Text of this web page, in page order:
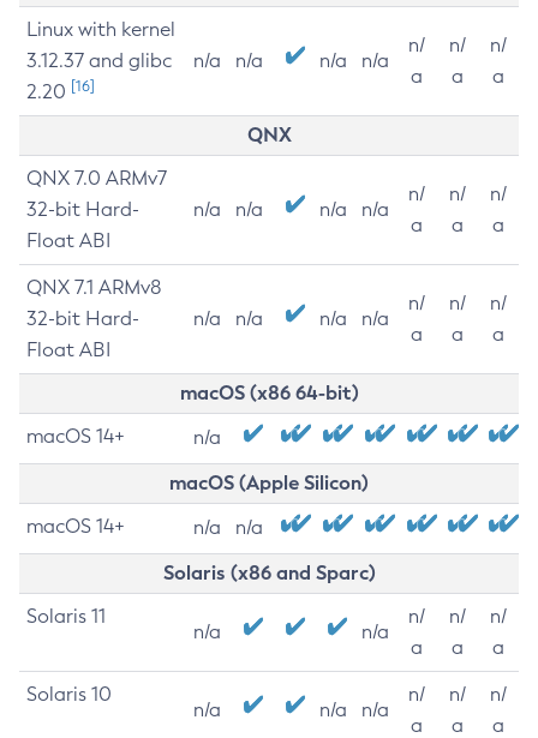
Linux with kernel
3.12.37 and glibc
2.20 [16]
n/a n/a n/a n/a
n/
a
n/
a
n/
a
QNX
QNX 7.0 ARMv7
32-bit Hard-
Float ABI
n/a n/a n/a n/a
n/
a
n/
a
n/
a
QNX 7.1 ARMv8
32-bit Hard-
Float ABI
n/a n/a n/a n/a
n/
a
n/
a
n/
a
macOS (x86 64-bit)
macOS 14+ n/a
macOS (Apple Silicon)
macOS 14+ n/a n/a
Solaris (x86 and Sparc)
Solaris 11
n/a n/a
n/
a
n/
a
n/
a
Solaris 10
n/a n/a n/a
n/
a
n/
a
n/
a